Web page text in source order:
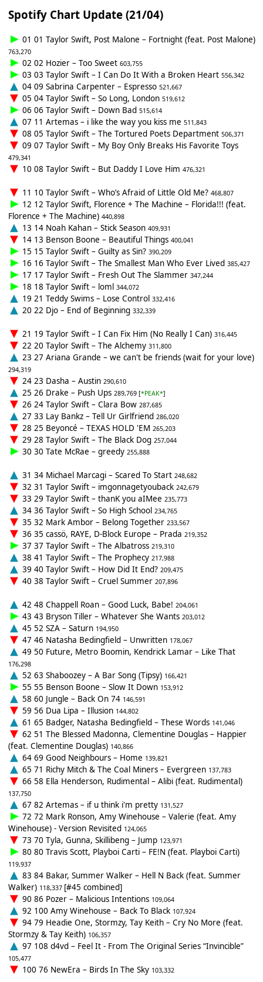
Spotify Chart Update (21/04)
01 01 Taylor Swift, Post Malone – Fortnight (feat. Post Malone)
763,270
02 02 Hozier – Too Sweet 603,755
03 03 Taylor Swift – I Can Do It With a Broken Heart 556,342
04 09 Sabrina Carpenter – Espresso 521,667
05 04 Taylor Swift – So Long, London 519,612
06 06 Taylor Swift – Down Bad 515,614
07 11 Artemas – i like the way you kiss me 511,843
08 05 Taylor Swift – The Tortured Poets Department 506,371
09 07 Taylor Swift – My Boy Only Breaks His Favorite Toys
479,341
10 08 Taylor Swift – But Daddy I Love Him 476,321
11 10 Taylor Swift – Who’s Afraid of Little Old Me? 468,807
12 12 Taylor Swift, Florence + The Machine – Florida!!! (feat.
Florence + The Machine) 440,898
13 14 Noah Kahan – Stick Season 409,931
14 13 Benson Boone – Beautiful Things 400,041
15 15 Taylor Swift – Guilty as Sin? 390,209
16 16 Taylor Swift – The Smallest Man Who Ever Lived 385,427
17 17 Taylor Swift – Fresh Out The Slammer 347,244
18 18 Taylor Swift – loml 344,072
19 21 Teddy Swims – Lose Control 332,416
20 22 Djo – End of Beginning 332,339
21 19 Taylor Swift – I Can Fix Him (No Really I Can) 316,445
22 20 Taylor Swift – The Alchemy 311,800
23 27 Ariana Grande – we can't be friends (wait for your love)
294,319
24 23 Dasha – Austin 290,610
25 26 Drake – Push Ups 289,769 [*PEAK*]
26 24 Taylor Swift – Clara Bow 287,685
27 33 Lay Bankz – Tell Ur Girlfriend 286,020
28 25 Beyoncé – TEXAS HOLD 'EM 265,203
29 28 Taylor Swift – The Black Dog 257,044
30 30 Tate McRae – greedy 255,888
31 34 Michael Marcagi – Scared To Start 248,682
32 31 Taylor Swift – imgonnagetyouback 242,679
33 29 Taylor Swift – thanK you aIMee 235,773
34 36 Taylor Swift – So High School 234,765
35 32 Mark Ambor – Belong Together 233,567
36 35 cassö, RAYE, D-Block Europe – Prada 219,352
37 37 Taylor Swift – The Albatross 219,310
38 41 Taylor Swift – The Prophecy 217,988
39 40 Taylor Swift – How Did It End? 209,475
40 38 Taylor Swift – Cruel Summer 207,896
42 48 Chappell Roan – Good Luck, Babe! 204,061
43 43 Bryson Tiller – Whatever She Wants 203,012
45 52 SZA – Saturn 194,950
47 46 Natasha Bedingfield – Unwritten 178,067
49 50 Future, Metro Boomin, Kendrick Lamar – Like That
176,298
52 63 Shaboozey – A Bar Song (Tipsy) 166,421
55 55 Benson Boone – Slow It Down 153,912
58 60 Jungle – Back On 74 146,591
59 56 Dua Lipa – Illusion 144,802
61 65 Badger, Natasha Bedingfield – These Words 141,046
62 51 The Blessed Madonna, Clementine Douglas – Happier
(feat. Clementine Douglas) 140,866
64 69 Good Neighbours – Home 139,821
65 71 Richy Mitch & The Coal Miners – Evergreen 137,783
66 58 Ella Henderson, Rudimental – Alibi (feat. Rudimental)
137,750
67 82 Artemas – if u think i'm pretty 131,527
72 72 Mark Ronson, Amy Winehouse – Valerie (feat. Amy
Winehouse) - Version Revisited 124,065
73 70 Tyla, Gunna, Skillibeng – Jump 123,971
80 80 Travis Scott, Playboi Carti – FE!N (feat. Playboi Carti)
119,937
83 84 Bakar, Summer Walker – Hell N Back (feat. Summer
Walker) 118,337 [#45 combined]
90 86 Pozer – Malicious Intentions 109,064
92 100 Amy Winehouse – Back To Black 107,924
94 79 Headie One, Stormzy, Tay Keith – Cry No More (feat.
Stormzy & Tay Keith) 106,357
97 108 d4vd – Feel It - From The Original Series “Invincible”
105,477
100 76 NewEra – Birds In The Sky 103,332